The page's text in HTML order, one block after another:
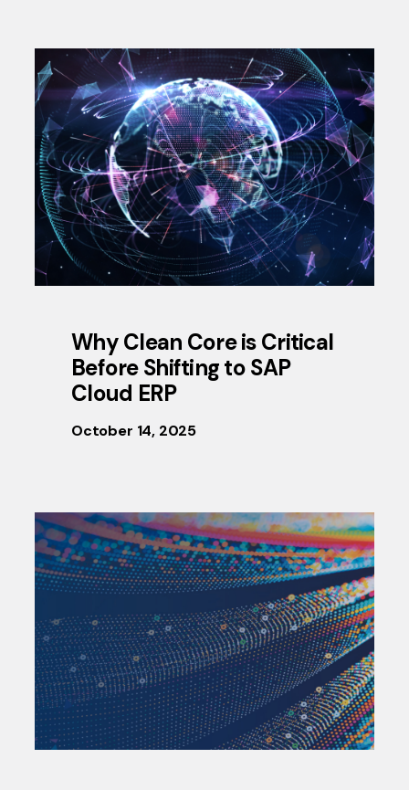
Why Clean Core is Critical
Before Shifting to SAP
Cloud ERP
October 14, 2025